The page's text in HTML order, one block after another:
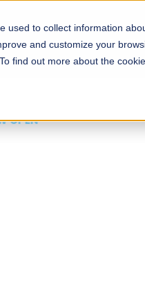
to collect information
and customize your
find out more about the
Academics